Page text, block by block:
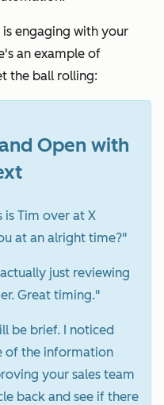
engaging with your
an example of
the ball rolling:
Open with
is Tim over at X
at an alright time?"
just reviewing
Great timing."
be brief. I noticed
of the information
your sales team
back and see if there